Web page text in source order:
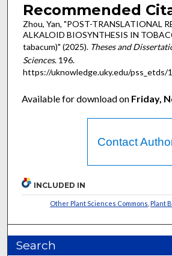
Recommended
Zhou, Yan, "POST-TRANSLATIONAL
ALKALOID BIOSYNTHESIS IN
tabacum)" (2025). Theses and
Sciences. 196.
https://uknowledge.uky.edu/pss_etds/
Available for download on Friday,
Contact
INCLUDED IN
Other Plant Sciences Commons ,Plant
Search